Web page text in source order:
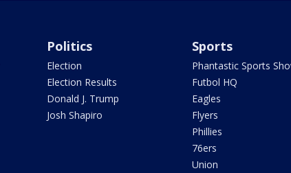
Politics
Election
Election Results
Donald J. Trump
Josh Shapiro
Sports
Phantastic Sports
Futbol HQ
Eagles
Flyers
Phillies
76ers
Union